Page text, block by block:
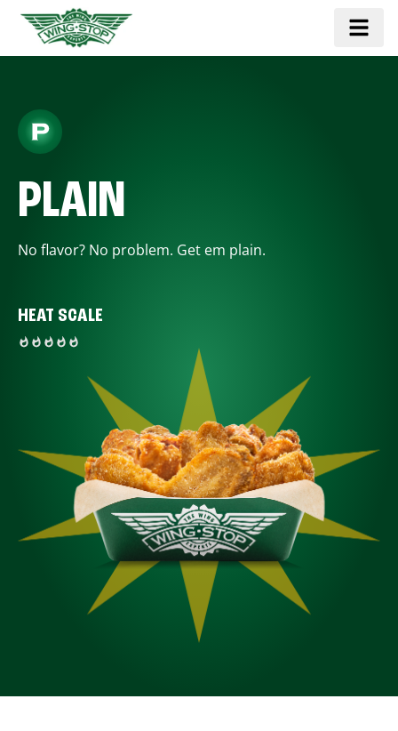
PLAIN
No flavor? No problem. Get em plain.
HEAT SCALE